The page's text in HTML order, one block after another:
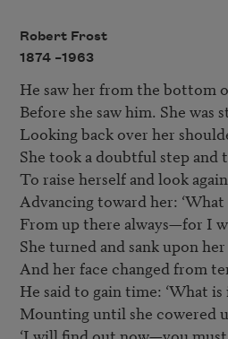
Robert Frost
1874 –1963
He saw her from the bottom
Before she saw him. She was
Looking back over her
She took a doubtful step and
To raise herself and look
Advancing toward her: ‘What
From up there always—for I
She turned and sank upon
And her face changed from
He said to gain time: ‘What is
Mounting until she cowered